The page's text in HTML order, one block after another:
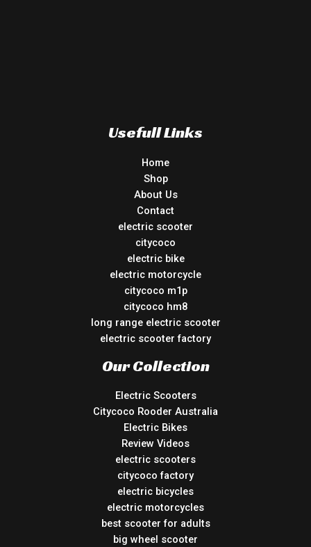
Usefull Links
Home
Shop
About Us
Contact
electric scooter
citycoco
electric bike
electric motorcycle
citycoco m1p
citycoco hm8
long range electric scooter
electric scooter factory
Our Collection
Electric Scooters
Citycoco Rooder Australia
Electric Bikes
Review Videos
electric scooters
citycoco factory
electric bicycles
electric motorcycles
best scooter for adults
big wheel scooter